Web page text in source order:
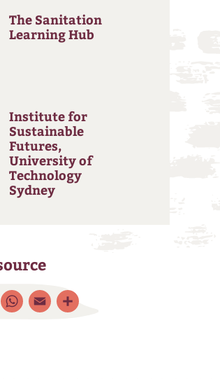
The Sanitation
Learning Hub
Institute for
Sustainable
Futures,
University of
Technology
Sydney
WhatsApp
EmailShare